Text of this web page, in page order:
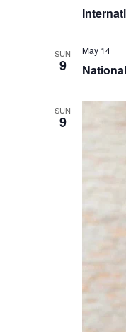
SUN
9
May 14
SUN
9